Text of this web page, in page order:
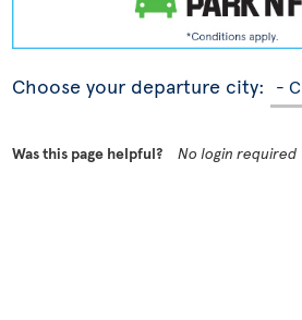
Choose your departure city:
Was this page helpful? No login required